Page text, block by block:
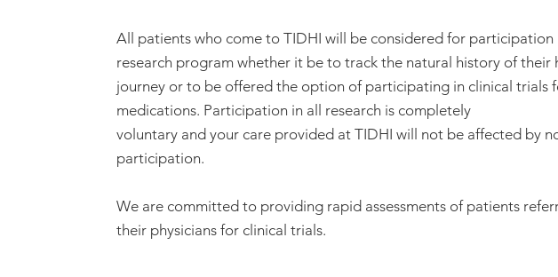
All patients who come to TIDHI will be considered for participation
research program whether it be to track the natural history of their
journey or to be offered the option of participating in clinical trials
medications. Participation in all research is completely
voluntary and your care provided at TIDHI will not be affected by
participation.
We are committed to providing rapid assessments of patients
their physicians for clinical trials.